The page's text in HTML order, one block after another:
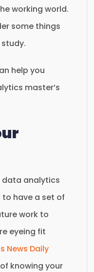
working world.
some things
help you
master’s
data analytics
to have a set of
work to
eyeing fit
News Daily
knowing your